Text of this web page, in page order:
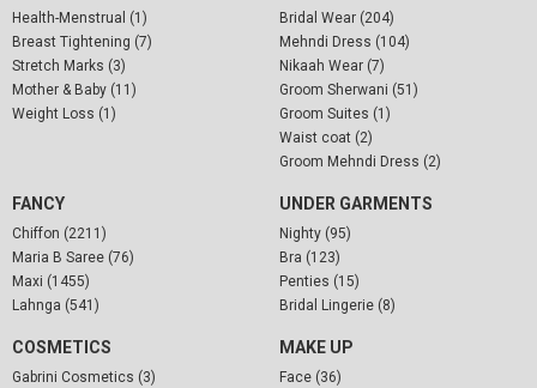
Health-Menstrual (1)
Breast Tightening (7)
Stretch Marks (3)
Mother & Baby (11)
Weight Loss (1)
Bridal Wear (204)
Mehndi Dress (104)
Nikaah Wear (7)
Groom Sherwani (51)
Groom Suites (1)
Waist coat (2)
Groom Mehndi Dress (2)
FANCY
Chiffon (2211)
Maria B Saree (76)
Maxi (1455)
Lahnga (541)
UNDER GARMENTS
Nighty (95)
Bra (123)
Penties (15)
Bridal Lingerie (8)
COSMETICS
Gabrini Cosmetics (3)
MAKE UP
Face (36)